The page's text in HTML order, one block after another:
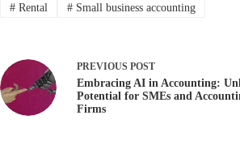
#Rental #Small business accounting
PREVIOUS POST
Embracing AI in Accounting:
Potential for SMEs and
Firms